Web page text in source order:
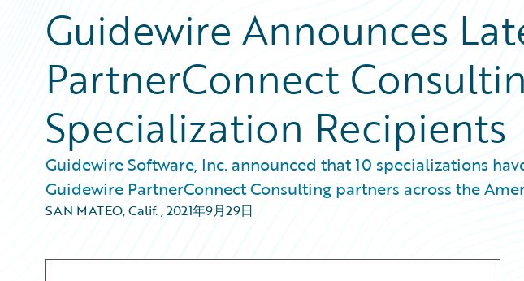
Guidewire Announces
PartnerConnect
Specialization Recipients
Guidewire Software, Inc. announced that 10 specializations
Guidewire PartnerConnect Consulting partners across the
SAN MATEO, Calif.,2021年9月29日